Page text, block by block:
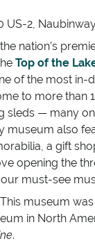
US-2,
nation’s
Top of the
of the most in-
to more than
sleds — many
museum also
a gift
opening the
must-see
This museum
in North
.